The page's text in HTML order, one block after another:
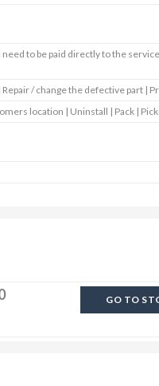
to be paid directly to the service
/ change the defective part |
location | Uninstall | Pack |
GO TO